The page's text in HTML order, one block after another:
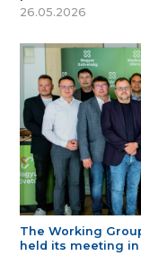
26.05.2026
The Working
held its meeting in